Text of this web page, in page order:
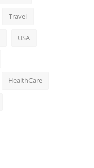
Travel
USA
HealthCare